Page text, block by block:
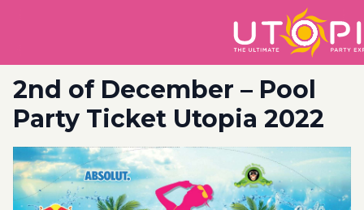
2nd of December – Pool
Party Ticket Utopia 2022